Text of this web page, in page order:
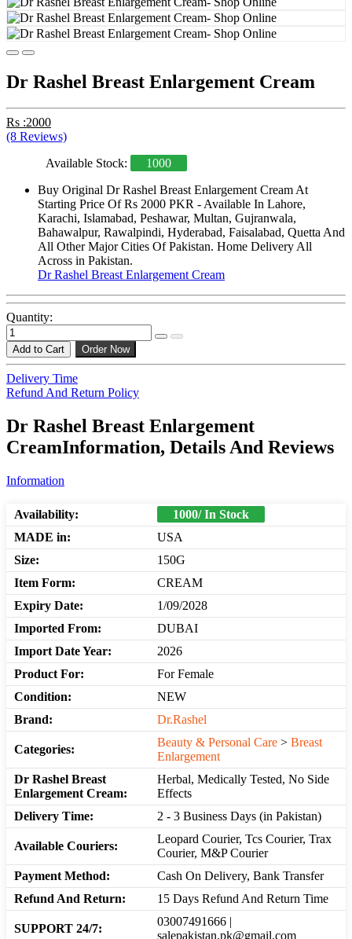
Dr Rashel Breast Enlargement Cream
Rs :2000
(8 Reviews)
Available Stock:
1000
Buy Original Dr Rashel Breast Enlargement Cream At
Starting Price Of Rs 2000 PKR - Available In Lahore,
Karachi, Islamabad, Peshawar, Multan, Gujranwala,
Bahawalpur, Rawalpindi, Hyderabad, Faisalabad, Quetta And
All Other Major Cities Of Pakistan. Home Delivery All
Across in Pakistan.
Dr Rashel Breast Enlargement Cream
Quantity:
Add to Cart Order Now
Delivery Time
Refund And Return Policy
Dr Rashel Breast Enlargement
CreamInformation, Details And Reviews
Information
Availability:
1000/ In Stock
MADE in:
USA
Size:
150G
Item Form:
CREAM
Expiry Date:
1/09/2028
Imported From:
DUBAI
Import Date Year:
2026
Product For:
For Female
Condition:
NEW
Brand:
Dr.Rashel
Categories:
Beauty & Personal Care > Breast
Enlargement
Dr Rashel Breast
Enlargement Cream:
Herbal, Medically Tested, No Side
Effects
Delivery Time:
2 - 3 Business Days (in Pakistan)
Available Couriers:
Leopard Courier, Tcs Courier, Trax
Courier, M&P Courier
Payment Method:
Cash On Delivery, Bank Transfer
Refund And Return:
15 Days Refund And Return Time
SUPPORT 24/7:
03007491666 |
salepakistan.pk@gmail.com